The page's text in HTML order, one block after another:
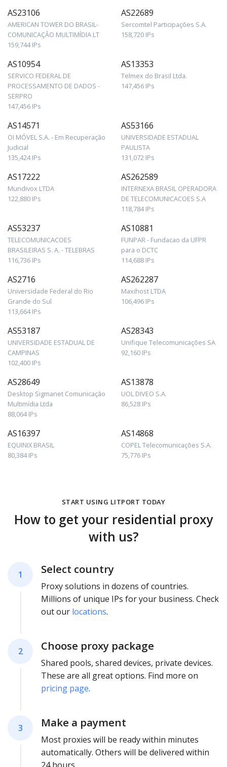
AS23106
AMERICAN TOWER DO BRASIL-
COMUNICAÇÂO MULTIMÍDIA LT
159,744 IPs
AS22689
Sercomtel Participações S.A.
158,720 IPs
AS10954
SERVICO FEDERAL DE
PROCESSAMENTO DE DADOS -
SERPRO
147,456 IPs
AS13353
Telmex do Brasil Ltda.
147,456 IPs
AS14571
OI MÓVEL S.A. - Em Recuperação
Judicial
135,424 IPs
AS53166
UNIVERSIDADE ESTADUAL
PAULISTA
131,072 IPs
AS17222
Mundivox LTDA
122,880 IPs
AS262589
INTERNEXA BRASIL OPERADORA
DE TELECOMUNICACOES S.A
118,784 IPs
AS53237
TELECOMUNICACOES
BRASILEIRAS S. A. - TELEBRAS
116,736 IPs
AS10881
FUNPAR - Fundacao da UFPR
para o DCTC
114,688 IPs
AS2716
Universidade Federal do Rio
Grande do Sul
113,664 IPs
AS262287
Maxihost LTDA
106,496 IPs
AS53187
UNIVERSIDADE ESTADUAL DE
CAMPINAS
102,400 IPs
AS28343
Unifique Telecomunicações SA
92,160 IPs
AS28649
Desktop Sigmanet Comunicação
Multimídia Ltda
88,064 IPs
AS13878
UOL DIVEO S.A.
86,528 IPs
AS16397
EQUINIX BRASIL
80,384 IPs
AS14868
COPEL Telecomunicações S.A.
75,776 IPs
START USING LITPORT TODAY
How to get your residential proxy
with us?
1 Select country
Proxy solutions in dozens of countries.
Millions of unique IPs for your business. Check
out our locations.
2 Choose proxy package
Shared pools, shared devices, private devices.
These are all great options. Find more on
pricing page.
3 Make a payment
Most proxies will be ready within minutes
automatically. Others will be delivered within